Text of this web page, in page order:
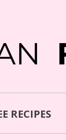
RECIPES